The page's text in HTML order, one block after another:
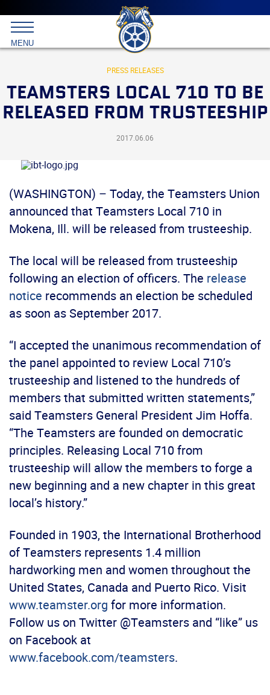
Main
menu
Skip
to
primary
content
International
Brotherhood
Teamsters
MENU
PRESS RELEASES
TEAMSTERS LOCAL 710 TO BE
RELEASED FROM TRUSTEESHIP
2017.06.06
(WASHINGTON) – Today, the Teamsters Union
announced that Teamsters Local 710 in
Mokena, Ill. will be released from trusteeship.
The local will be released from trusteeship
following an election of officers. The release
notice recommends an election be scheduled
as soon as September 2017.
“I accepted the unanimous recommendation of
the panel appointed to review Local 710’s
trusteeship and listened to the hundreds of
members that submitted written statements,”
said Teamsters General President Jim Hoffa.
“The Teamsters are founded on democratic
principles. Releasing Local 710 from
trusteeship will allow the members to forge a
new beginning and a new chapter in this great
local’s history.”
Founded in 1903, the International Brotherhood
of Teamsters represents 1.4 million
hardworking men and women throughout the
United States, Canada and Puerto Rico. Visit
www.teamster.org for more information.
Follow us on Twitter @Teamsters and “like” us
on Facebook at
www.facebook.com/teamsters.